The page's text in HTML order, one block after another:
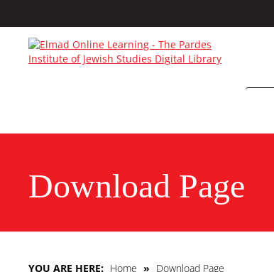
Download Page
YOU ARE HERE: Home » Download Page